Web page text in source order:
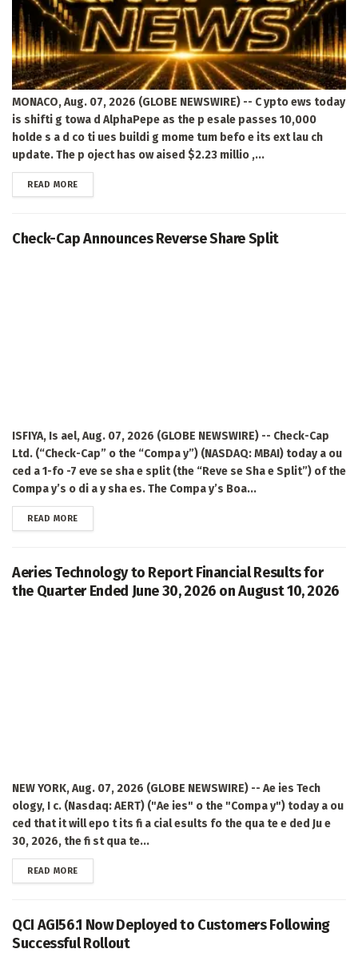
MONACO, Aug. 07, 2026 (GLOBE NEWSWIRE) -- C ypto ews today
is shifti g towa d AlphaPepe as the p esale passes 10,000
holde s a d co ti ues buildi g mome tum befo e its ext lau ch
update. The p oject has ow aised $2.23 millio ,...
READ MOREDETAILS
Check-Cap Announces Reverse Share Split
ISFIYA, Is ael, Aug. 07, 2026 (GLOBE NEWSWIRE) -- Check-Cap
Ltd. (“Check-Cap” o the “Compa y”) (NASDAQ: MBAI) today a ou
ced a 1-fo -7 eve se sha e split (the “Reve se Sha e Split”) of the
Compa y’s o di a y sha es. The Compa y’s Boa...
READ MOREDETAILS
Aeries Technology to Report Financial Results for
the Quarter Ended June 30, 2026 on August 10, 2026
NEW YORK, Aug. 07, 2026 (GLOBE NEWSWIRE) -- Ae ies Tech
ology, I c. (Nasdaq: AERT) ("Ae ies" o the "Compa y") today a ou
ced that it will epo t its fi a cial esults fo the qua te e ded Ju e
30, 2026, the fi st qua te...
READ MOREDETAILS
QCI AGI56.1 Now Deployed to Customers Following
Successful Rollout